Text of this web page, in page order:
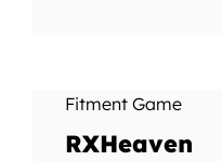
Fitment Game
RXHeaven